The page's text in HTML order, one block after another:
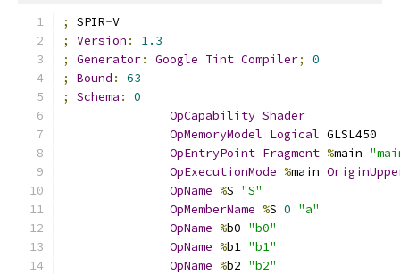
; SPIR-V
;
Version :
1.3
;
Generator: Google Tint Compiler;
0
;
Bound :
63
;
Schema :
0
OpCapability Shader
OpMemoryModel Logical GLSL450
OpEntryPoint Fragment %main
OpExecutionMode %main
OpName %S "S"
OpMemberName %S 0 "a"
OpName %b0 "b0"
OpName %b1 "b1"
OpName %b2 "b2"